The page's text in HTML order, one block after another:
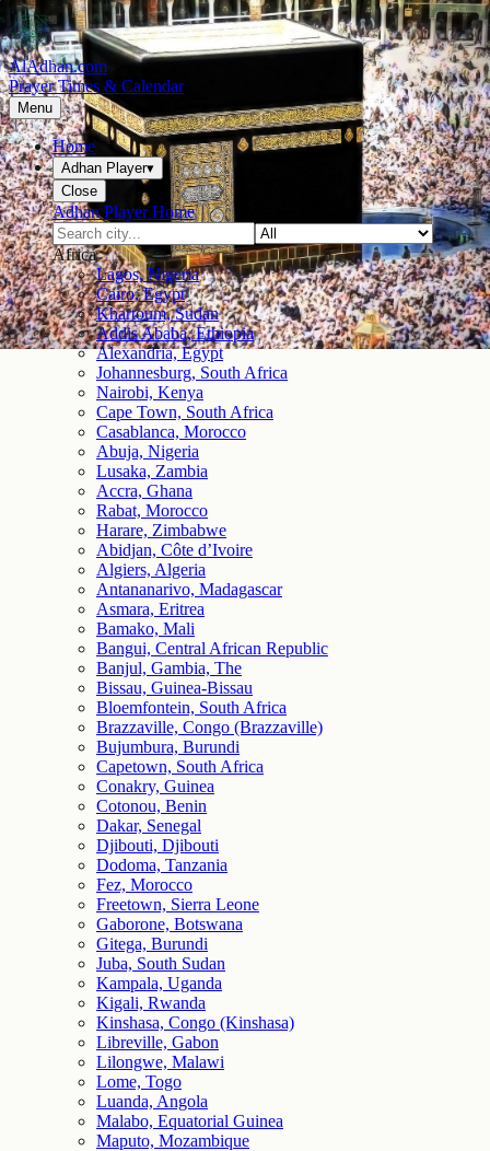
AlAdhan.com
Prayer Times & Calendar
Menu
Home
Adhan Player▾
Close
Adhan Player Home
Africa
Lagos, Nigeria
Cairo, Egypt
Khartoum, Sudan
Addis Ababa, Ethiopia
Alexandria, Egypt
Johannesburg, South Africa
Nairobi, Kenya
Cape Town, South Africa
Casablanca, Morocco
Abuja, Nigeria
Lusaka, Zambia
Accra, Ghana
Rabat, Morocco
Harare, Zimbabwe
Abidjan, Côte d’Ivoire
Algiers, Algeria
Antananarivo, Madagascar
Asmara, Eritrea
Bamako, Mali
Bangui, Central African Republic
Banjul, Gambia, The
Bissau, Guinea-Bissau
Bloemfontein, South Africa
Brazzaville, Congo (Brazzaville)
Bujumbura, Burundi
Capetown, South Africa
Conakry, Guinea
Cotonou, Benin
Dakar, Senegal
Djibouti, Djibouti
Dodoma, Tanzania
Fez, Morocco
Freetown, Sierra Leone
Gaborone, Botswana
Gitega, Burundi
Juba, South Sudan
Kampala, Uganda
Kigali, Rwanda
Kinshasa, Congo (Kinshasa)
Libreville, Gabon
Lilongwe, Malawi
Lome, Togo
Luanda, Angola
Malabo, Equatorial Guinea
Maputo, Mozambique